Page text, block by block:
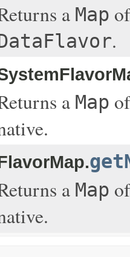
a Map
.
a Map
a Map